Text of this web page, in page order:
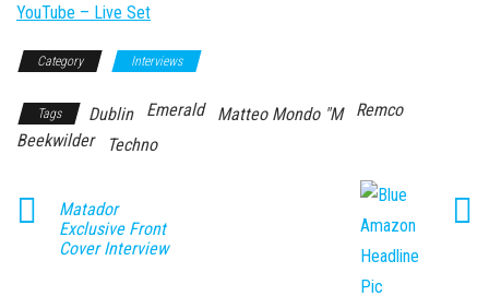
YouTube – Live Set
Category Interviews
Tags Dublin Emerald Matteo Mondo "M
Remco
Beekwilder
Techno
Matador
Exclusive Front
Cover Interview